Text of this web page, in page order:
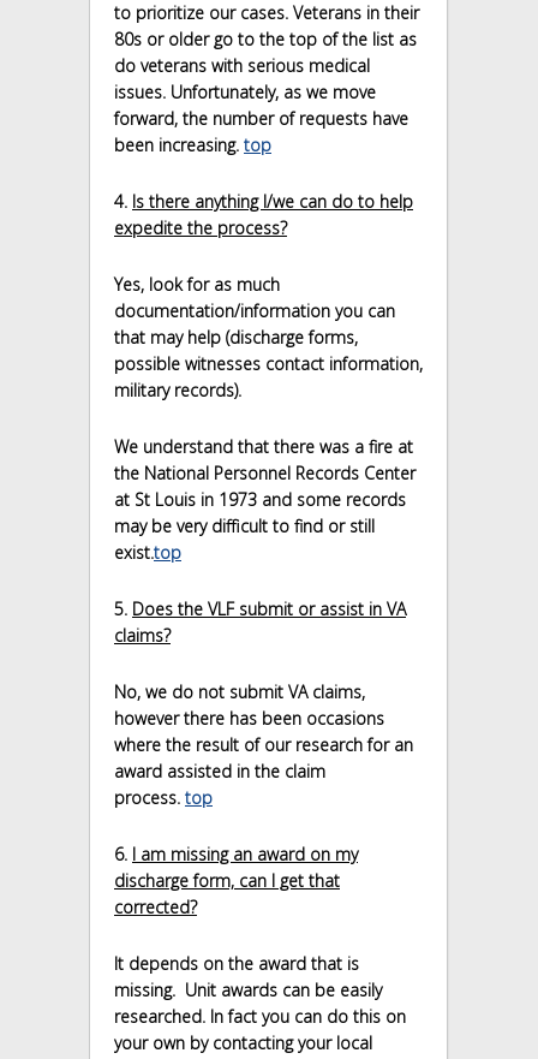
to prioritize our cases. Veterans in their
80s or older go to the top of the list as
do veterans with serious medical
issues. Unfortunately, as we move
forward, the number of requests have
been increasing. top
4. Is there anything I/we can do to help
expedite the process?
Yes, look for as much
documentation/information you can
that may help (discharge forms,
possible witnesses contact information,
military records).
We understand that there was a fire at
the National Personnel Records Center
at St Louis in 1973 and some records
may be very difficult to find or still
exist.top
5. Does the VLF submit or assist in VA
claims?
No, we do not submit VA claims,
however there has been occasions
where the result of our research for an
award assisted in the claim
process. top
6. I am missing an award on my
discharge form, can I get that
corrected?
It depends on the award that is
missing. Unit awards can be easily
researched. In fact you can do this on
your own by contacting your local